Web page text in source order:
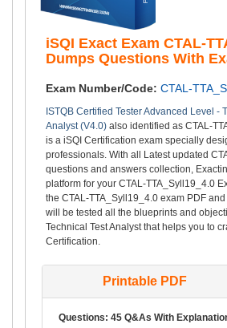
iSQI Exact Exam CTAL-
Dumps Questions With
Exam Number/Code: CTAL-
ISTQB Certified Tester Advanced Level -
Analyst (V4.0) also identified as CTAL-
is a iSQI Certification exam specially
professionals. With all Latest updated
questions and answers collection,
platform for your CTAL-TTA_Syll19_4.0
the CTAL-TTA_Syll19_4.0 exam PDF
will be tested all the blueprints and
Technical Test Analyst that helps you to
Certification.
Printable PDF
Questions: 45 Q&As With